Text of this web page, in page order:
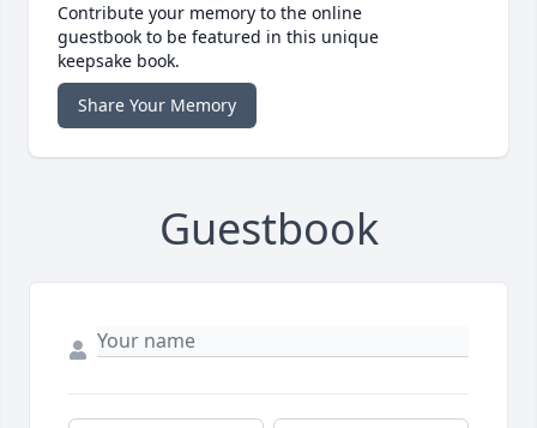
Contribute your memory to the online
guestbook to be featured in this unique
keepsake book.
Share Your Memory
Guestbook